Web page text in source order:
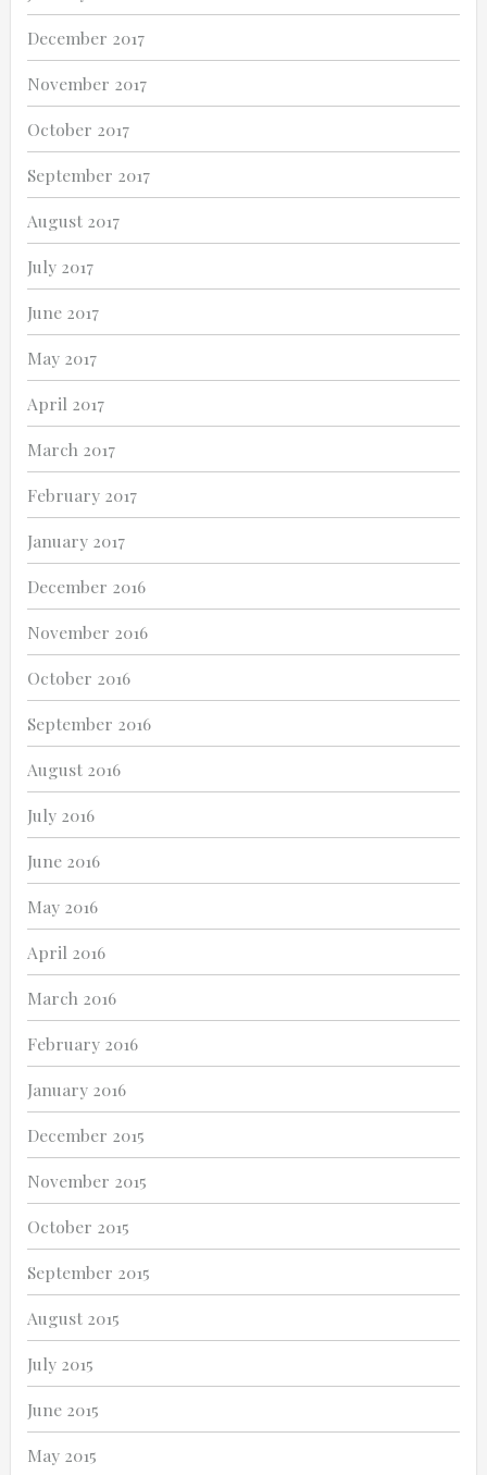
December 2017
November 2017
October 2017
September 2017
August 2017
July 2017
June 2017
May 2017
April 2017
March 2017
February 2017
January 2017
December 2016
November 2016
October 2016
September 2016
August 2016
July 2016
June 2016
May 2016
April 2016
March 2016
February 2016
January 2016
December 2015
November 2015
October 2015
September 2015
August 2015
July 2015
June 2015
May 2015